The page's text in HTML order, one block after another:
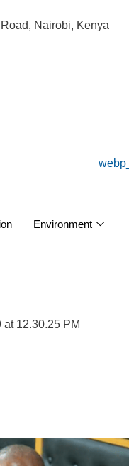
Nairobi, Kenya
Environment